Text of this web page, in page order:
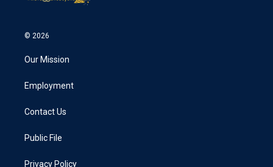
© 2026
Our Mission
Employment
Contact Us
Public File
Privacy Policy